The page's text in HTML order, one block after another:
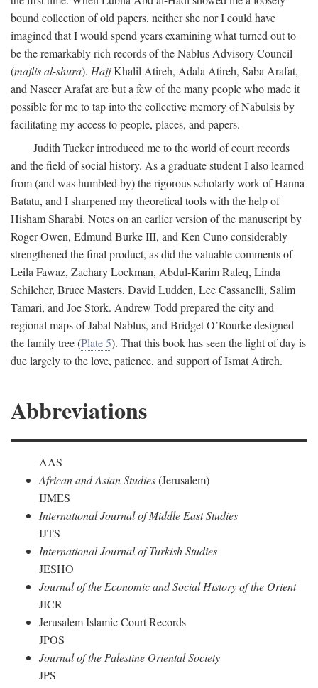
bound collection of old papers, neither she nor I could have
imagined that I would spend years examining what turned out to
be the remarkably rich records of the Nablus Advisory Council
(majlis al-shura). HajjKhalil Atireh, Adala Atireh, Saba Arafat,
and Naseer Arafat are but a few of the many people who made it
possible for me to tap into the collective memory of Nabulsis by
facilitating my access to people, places, and papers.
Judith Tucker introduced me to the world of court records
and the field of social history. As a graduate student I also learned
from (and was humbled by) the rigorous scholarly work of Hanna
Batatu, and I sharpened my theoretical tools with the help of
Hisham Sharabi. Notes on an earlier version of the manuscript by
Roger Owen, Edmund Burke III, and Ken Cuno considerably
strengthened the final product, as did the valuable comments of
Leila Fawaz, Zachary Lockman, Abdul-Karim Rafeq, Linda
Schilcher, Bruce Masters, David Ludden, Lee Cassanelli, Salim
Tamari, and Joe Stork. Andrew Todd prepared the city and
regional maps of Jabal Nablus, and Bridget O’Rourke designed
the family tree (Plate 5). That this book has seen the light of day is
due largely to the love, patience, and support of Ismat Atireh.
Abbreviations
AAS
African and Asian Studies(Jerusalem)
IJMES
International Journal of Middle East Studies
IJTS
International Journal of Turkish Studies
JESHO
Journal of the Economic and Social History of the Orient
JICR
Jerusalem Islamic Court Records
JPOS
Journal of the Palestine Oriental Society
JPS